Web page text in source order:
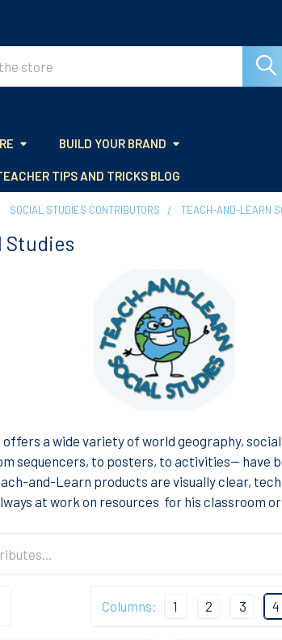
BUILD YOUR BRAND
TIPS AND TRICKS BLOG
SOCIAL STUDIES CONTRIBUTORS TEACH-AND-LEARN
Studies
a wide variety of world geography,
sequencers, to posters, to activities-- have
and-Learn products are visually clear,
at work on resources for his classroom
Columns: 1 2 3 4